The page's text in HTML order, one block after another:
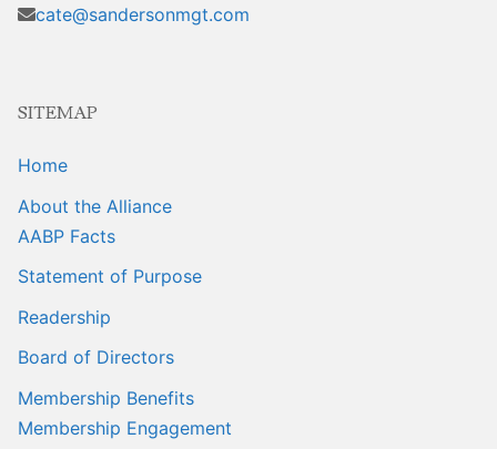
cate@sandersonmgt.com
SITEMAP
Home
About the Alliance
AABP Facts
Statement of Purpose
Readership
Board of Directors
Membership Benefits
Membership Engagement